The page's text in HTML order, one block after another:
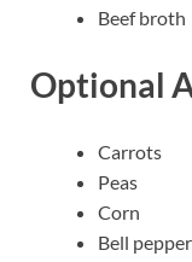
Beef broth
Optional
Carrots
Peas
Corn
Bell